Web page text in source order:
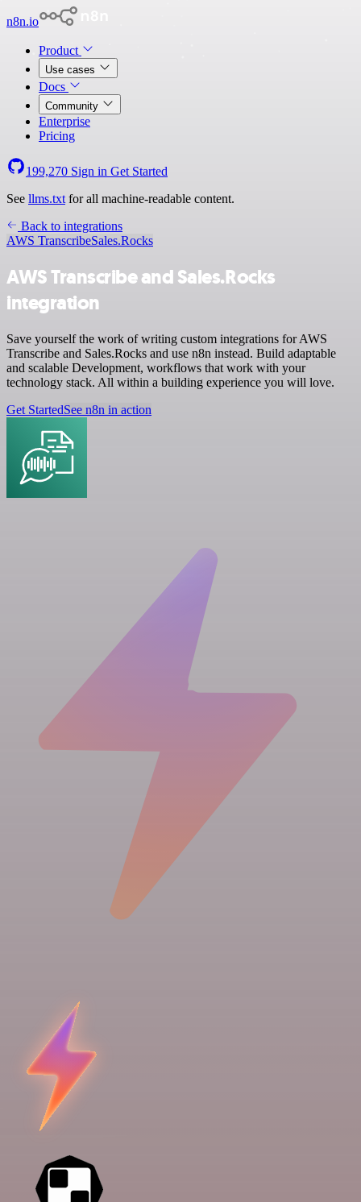
n8n.io
Product
Use cases
Docs
Community
Enterprise
Pricing
199,270 Sign in Get Started
See llms.txt for all machine-readable content.
Back to integrations
AWS TranscribeSales.Rocks
AWS Transcribe and Sales.Rocks
integration
Save yourself the work of writing custom integrations for AWS
Transcribe and Sales.Rocks and use n8n instead. Build adaptable
and scalable Development, workflows that work with your
technology stack. All within a building experience you will love.
Get StartedSee n8n in action